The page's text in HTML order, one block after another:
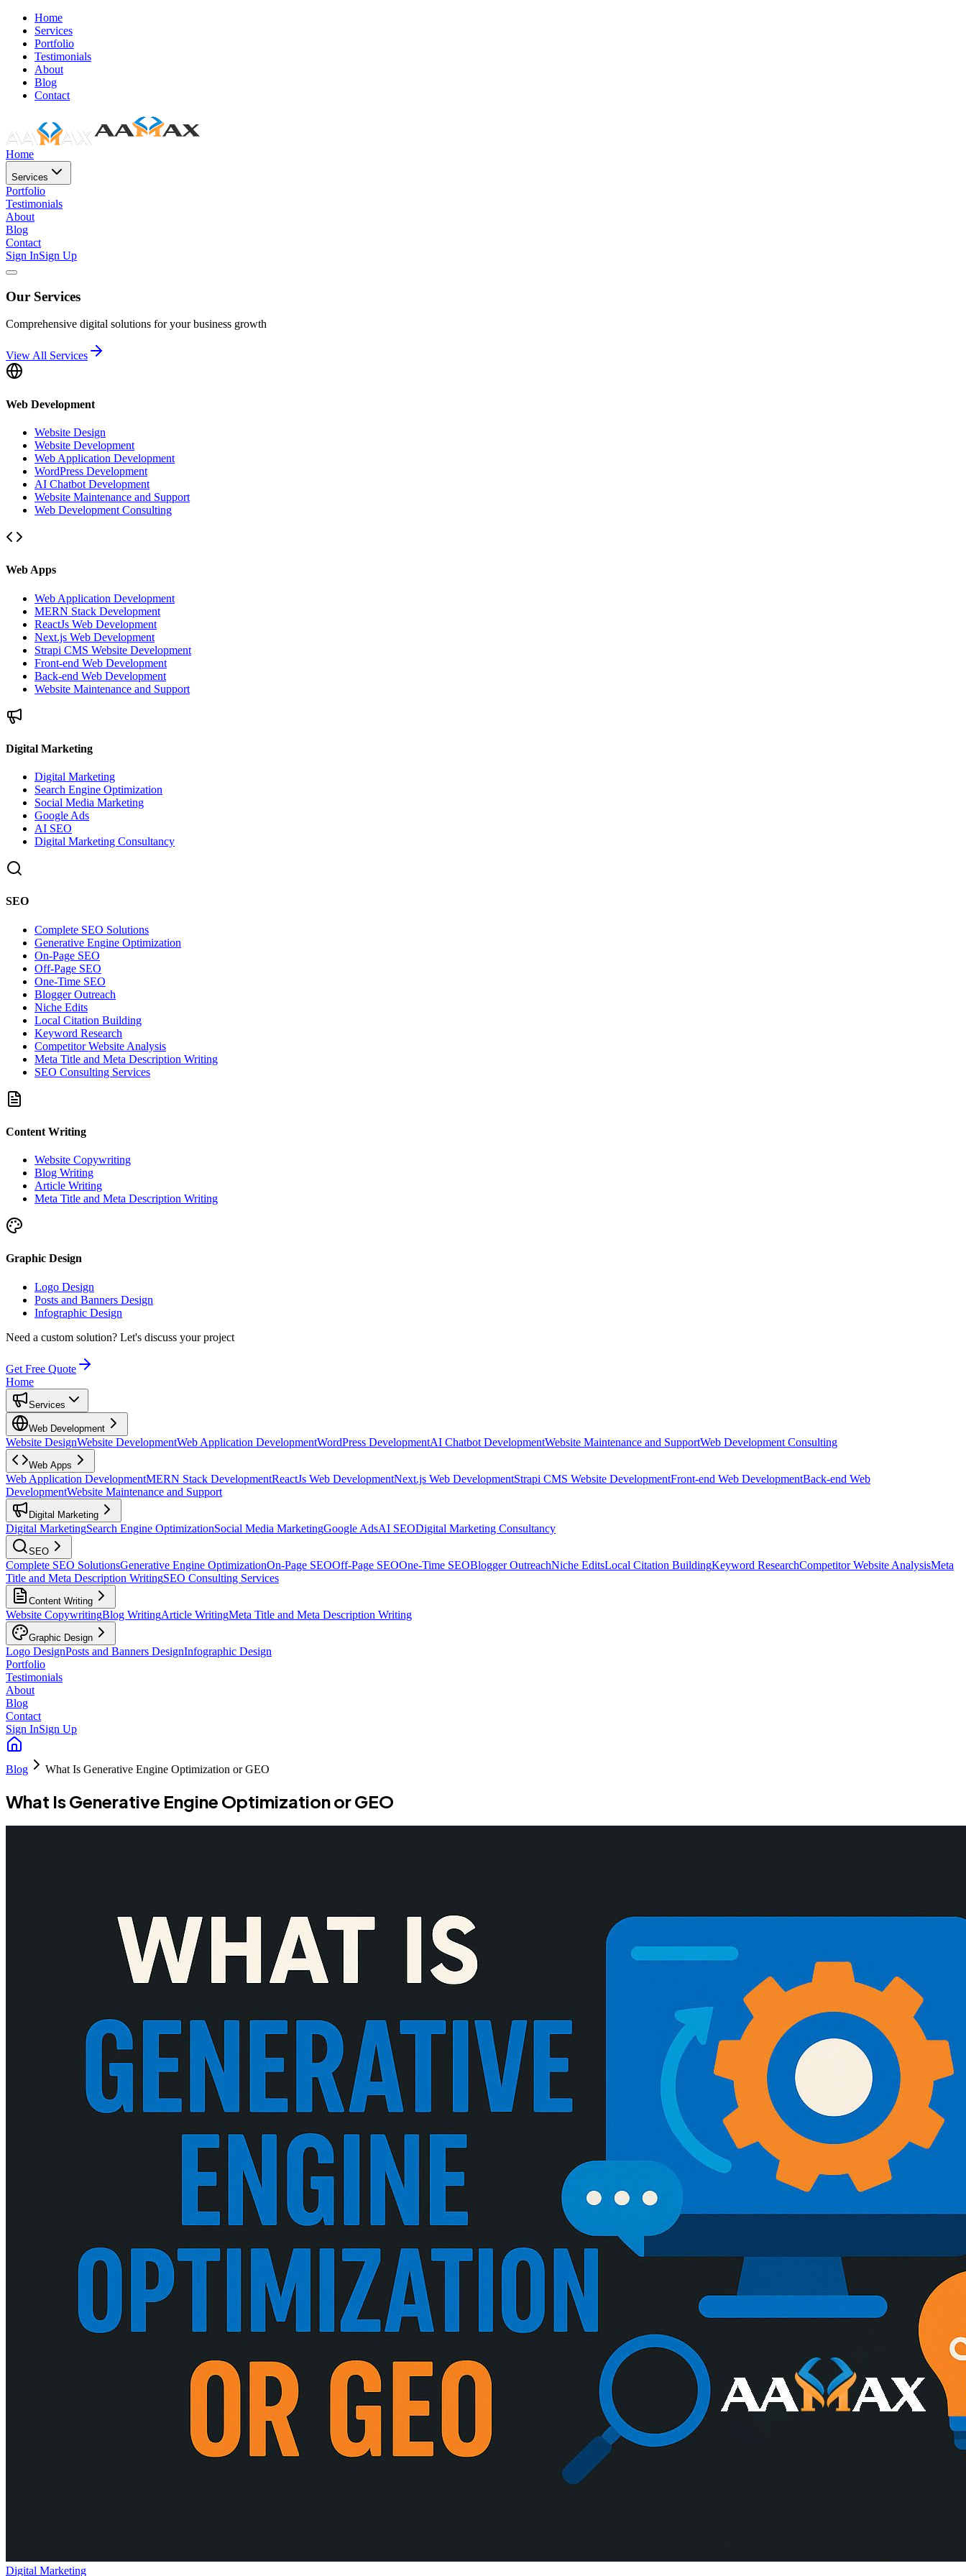
Home
Services
Portfolio
Testimonials
About
Blog
Contact
Home
Services
Portfolio
Testimonials
About
Blog
Contact
Sign InSign Up
Our Services
Comprehensive digital solutions for your business growth
View All Services
Web Development
Website Design
Website Development
Web Application Development
WordPress Development
AI Chatbot Development
Website Maintenance and Support
Web Development Consulting
Web Apps
Web Application Development
MERN Stack Development
ReactJs Web Development
Next.js Web Development
Strapi CMS Website Development
Front-end Web Development
Back-end Web Development
Website Maintenance and Support
Digital Marketing
Digital Marketing
Search Engine Optimization
Social Media Marketing
Google Ads
AI SEO
Digital Marketing Consultancy
SEO
Complete SEO Solutions
Generative Engine Optimization
On-Page SEO
Off-Page SEO
One-Time SEO
Blogger Outreach
Niche Edits
Local Citation Building
Keyword Research
Competitor Website Analysis
Meta Title and Meta Description Writing
SEO Consulting Services
Content Writing
Website Copywriting
Blog Writing
Article Writing
Meta Title and Meta Description Writing
Graphic Design
Logo Design
Posts and Banners Design
Infographic Design
Need a custom solution? Let's discuss your project
Get Free Quote
Home
Services
Web Development
Website DesignWebsite DevelopmentWeb Application DevelopmentWordPress DevelopmentAI Chatbot DevelopmentWebsite Maintenance and SupportWeb Development Consulting
Web Apps
Web Application DevelopmentMERN Stack DevelopmentReactJs Web DevelopmentNext.js Web DevelopmentStrapi CMS Website DevelopmentFront-end Web DevelopmentBack-end Web
DevelopmentWebsite Maintenance and Support
Digital Marketing
Digital MarketingSearch Engine OptimizationSocial Media MarketingGoogle AdsAI SEODigital Marketing Consultancy
SEO
Complete SEO SolutionsGenerative Engine OptimizationOn-Page SEOOff-Page SEOOne-Time SEOBlogger OutreachNiche EditsLocal Citation BuildingKeyword ResearchCompetitor Website AnalysisMeta
Title and Meta Description WritingSEO Consulting Services
Content Writing
Website CopywritingBlog WritingArticle WritingMeta Title and Meta Description Writing
Graphic Design
Logo DesignPosts and Banners DesignInfographic Design
Portfolio
Testimonials
About
Blog
Contact
Sign InSign Up
Blog What Is Generative Engine Optimization or GEO
What Is Generative Engine Optimization or GEO
Digital Marketing